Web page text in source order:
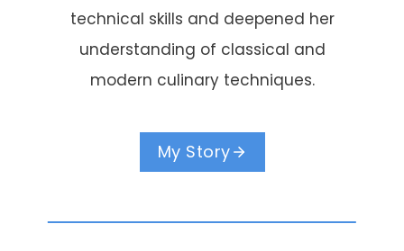
technical skills and deepened her
understanding of classical and
modern culinary techniques.
My Story